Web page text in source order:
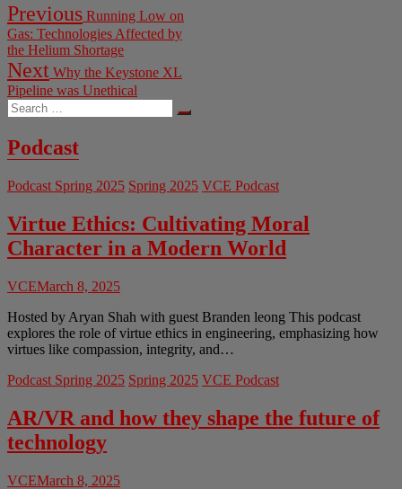
Post
navigation
Previous Previous
post:
Running Low on
Gas: Technologies Affected by
the Helium Shortage
Next Next
post:
Why the Keystone XL
Pipeline was Unethical
Search
…
Podcast
Podcast Spring 2025 Spring 2025 VCE Podcast
Virtue Ethics: Cultivating Moral
Character in a Modern World
VCEMarch 8, 2025
Hosted by Aryan Shah with guest Branden leong This podcast
explores the role of virtue ethics in engineering, emphasizing how
virtues like compassion, integrity, and…
Podcast Spring 2025 Spring 2025 VCE Podcast
AR/VR and how they shape the future of
technology
VCEMarch 8, 2025